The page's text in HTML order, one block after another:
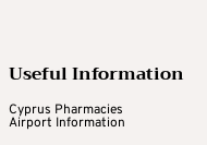
Useful Information
Cyprus Pharmacies
Airport Information